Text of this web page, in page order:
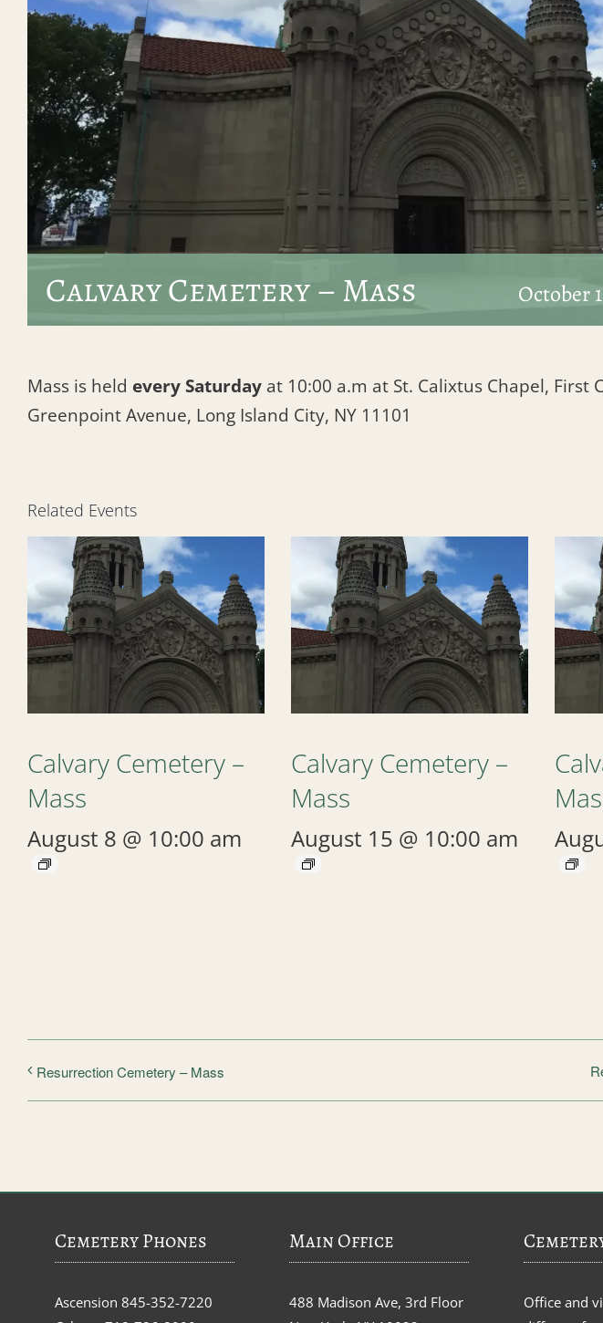
Calvary Cemetery – Mass October
Mass is held every Saturday at 10:00 a.m at St. Calixtus Chapel, First
Greenpoint Avenue, Long Island City, NY 11101
Related Events
Calvary Cemetery –
Mass
August 8 @ 10:00 am
Calvary Cemetery –
Mass
August 15 @ 10:00 am
Resurrection Cemetery – Mass
Cemetery Phones
Ascension 845-352-7220
Main Office
488 Madison Ave, 3rd Floor
Office and